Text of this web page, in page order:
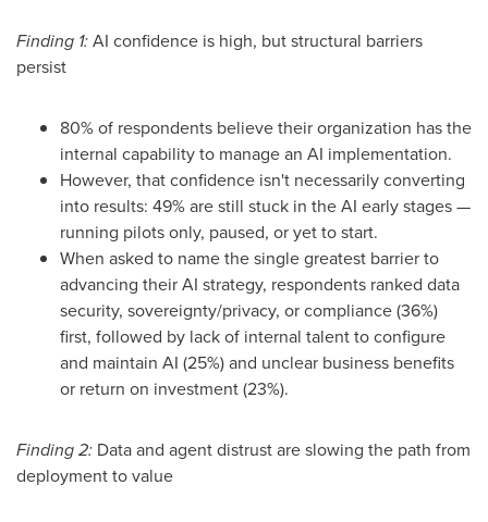
Finding 1:AI confidence is high, but structural barriers
persist
80% of respondents believe their organization has the
internal capability to manage an AI implementation.
However, that confidence isn't necessarily converting
into results: 49% are still stuck in the AI early stages —
running pilots only, paused, or yet to start.
When asked to name the single greatest barrier to
advancing their AI strategy, respondents ranked data
security, sovereignty/privacy, or compliance (36%)
first, followed by lack of internal talent to configure
and maintain AI (25%) and unclear business benefits
or return on investment (23%).
Finding 2: Data and agent distrust are slowing the path from
deployment to value